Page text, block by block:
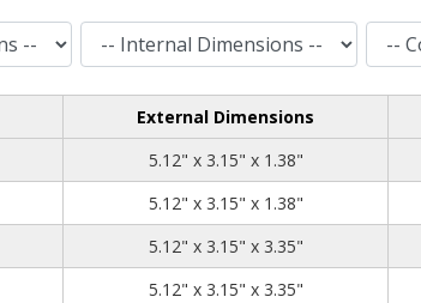
Internal Dimensions Cover Style
External Dimensions
5.12" x 3.15" x 1.38"5.12
3.15
1.38
5.12" x 3.15" x 1.38"5.12
3.15
1.38
5.12" x 3.15" x 3.35"5.12
3.15
3.35
5.12" x 3.15" x 3.35"5.12
3.15
3.35